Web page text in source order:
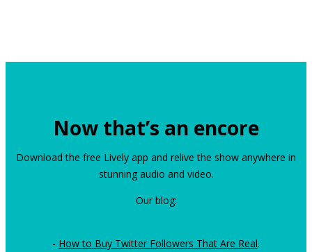
Now that’s an encore
Download the free Lively app and relive the show anywhere in
stunning audio and video.
Our blog:
- How to Buy Twitter Followers That Are Real.